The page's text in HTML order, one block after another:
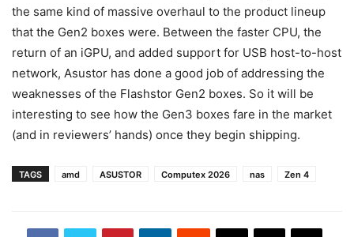
the same kind of massive overhaul to the product lineup
that the Gen2 boxes were. Between the faster CPU, the
return of an iGPU, and added support for USB host-to-host
network, Asustor has done a good job of addressing the
weaknesses of the Flashstor Gen2 boxes. So it will be
interesting to see how the Gen3 boxes fare in the market
(and in reviewers’ hands) once they begin shipping.
TAGS amd ASUSTOR Computex 2026 nas Zen 4